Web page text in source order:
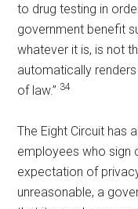
to drug testing in
government benefit
whatever it is, is not
automatically
of law.” 34
The Eight Circuit has
employees who sign
expectation of
unreasonable, a